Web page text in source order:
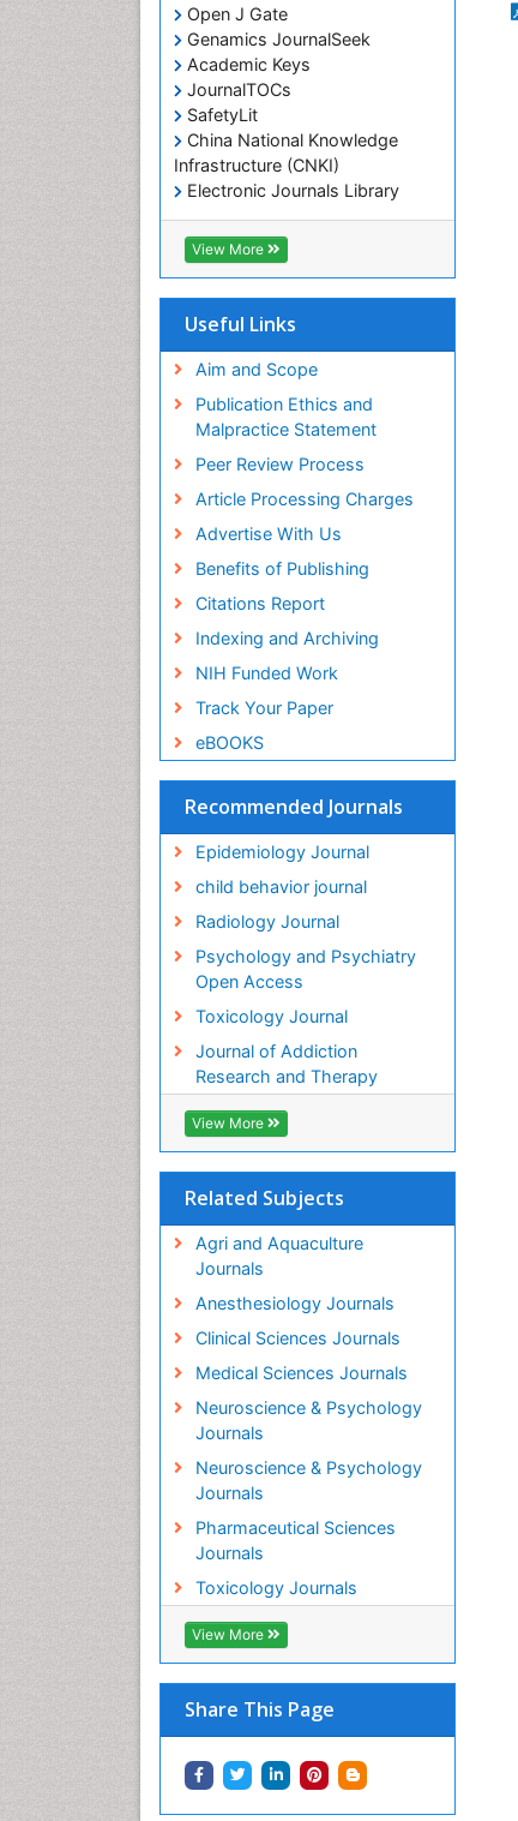
Open J Gate
Genamics JournalSeek
Academic Keys
JournalTOCs
SafetyLit
China National Knowledge
Infrastructure (CNKI)
Electronic Journals Library
RefSeek
Hamdard University
EBSCO A-Z
SWB online catalog
Publons
Education and Research
Euro Pub
ICMJE
View More
Useful Links
Aim and Scope
Publication Ethics and
Malpractice Statement
Peer Review Process
Article Processing Charges
Advertise With Us
Benefits of Publishing
Citations Report
Indexing and Archiving
NIH Funded Work
Track Your Paper
eBOOKS
Recommended Journals
Epidemiology Journal
child behavior journal
Radiology Journal
Psychology and Psychiatry
Open Access
Toxicology Journal
Journal of Addiction
Research and Therapy
View More
Related Subjects
Agri and Aquaculture
Journals
Anesthesiology Journals
Clinical Sciences Journals
Medical Sciences Journals
Neuroscience & Psychology
Journals
Neuroscience & Psychology
Journals
Pharmaceutical Sciences
Journals
Toxicology Journals
View More
Share This Page